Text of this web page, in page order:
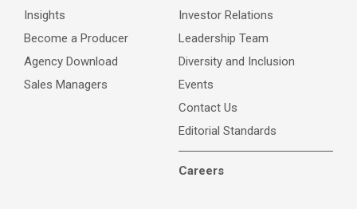
Insights
Become a Producer
Agency Download
Sales Managers
Investor Relations
Leadership Team
Diversity and Inclusion
Events
Contact Us
Editorial Standards
Careers